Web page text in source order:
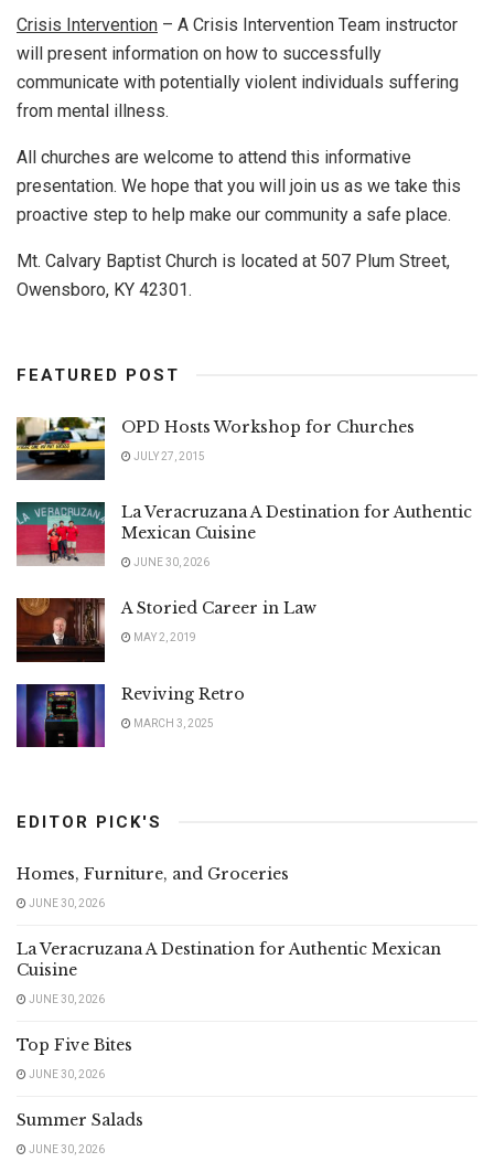
Crisis Intervention – A Crisis Intervention Team instructor
will present information on how to successfully
communicate with potentially violent individuals suffering
from mental illness.
All churches are welcome to attend this informative
presentation. We hope that you will join us as we take this
proactive step to help make our community a safe place.
Mt. Calvary Baptist Church is located at 507 Plum Street,
Owensboro, KY 42301.
FEATURED POST
OPD Hosts Workshop for Churches
JULY 27, 2015
La Veracruzana A Destination for Authentic
Mexican Cuisine
JUNE 30, 2026
A Storied Career in Law
MAY 2, 2019
Reviving Retro
MARCH 3, 2025
EDITOR PICK'S
Homes, Furniture, and Groceries
JUNE 30, 2026
La Veracruzana A Destination for Authentic Mexican
Cuisine
JUNE 30, 2026
Top Five Bites
JUNE 30, 2026
Summer Salads
JUNE 30, 2026